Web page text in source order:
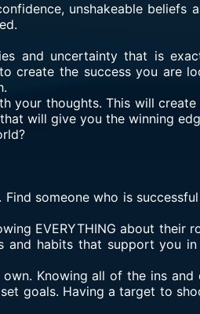
unshakeable beliefs
and uncertainty that is
create the success you are
your thoughts. This will
will give you the winning
someone who is
EVERYTHING about their
habits that support you
Knowing all of the ins
goals. Having a target to